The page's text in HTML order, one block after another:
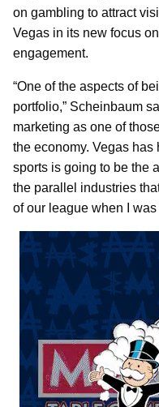
on gambling to attract
Vegas in its new focus
engagement.
“One of the aspects of
portfolio,” Scheinbaum
marketing as one of
the economy. Vegas has
sports is going to be the
the parallel industries
of our league when I was